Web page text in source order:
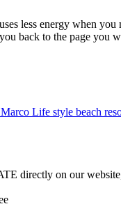
less energy when you
back to the page you
Life style beach
directly on our